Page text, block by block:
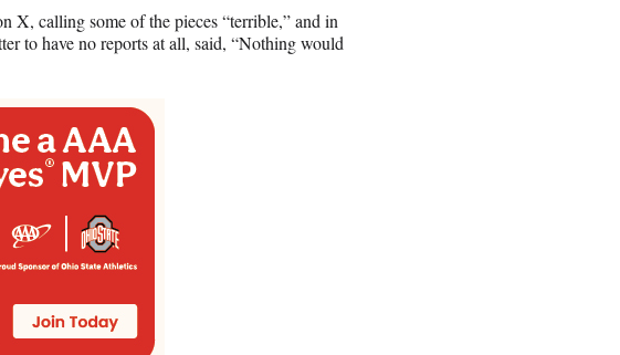
X, calling some of the pieces “terrible,” and in
to have no reports at all, said, “Nothing would